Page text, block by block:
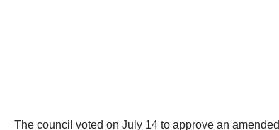
The council voted on July 14 to approve an amended